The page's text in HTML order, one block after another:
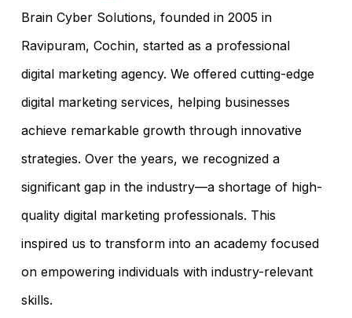
Brain Cyber Solutions, founded in 2005 in
Ravipuram, Cochin, started as a professional
digital marketing agency. We offered cutting-edge
digital marketing services, helping businesses
achieve remarkable growth through innovative
strategies. Over the years, we recognized a
significant gap in the industry—a shortage of high-
quality digital marketing professionals. This
inspired us to transform into an academy focused
on empowering individuals with industry-relevant
skills.